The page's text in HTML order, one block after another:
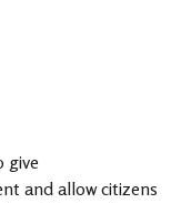
give
and allow citizens